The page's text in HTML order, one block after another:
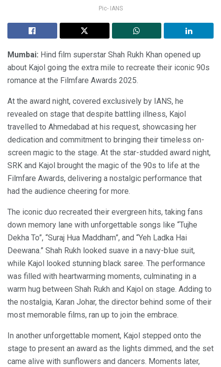
Pic- IANS
Mumbai: Hind film superstar Shah Rukh Khan opened up
about Kajol going the extra mile to recreate their iconic 90s
romance at the Filmfare Awards 2025.
At the award night, covered exclusively by IANS, he
revealed on stage that despite battling illness, Kajol
travelled to Ahmedabad at his request, showcasing her
dedication and commitment to bringing their timeless on-
screen magic to the stage. At the star-studded award night,
SRK and Kajol brought the magic of the 90s to life at the
Filmfare Awards, delivering a nostalgic performance that
had the audience cheering for more.
The iconic duo recreated their evergreen hits, taking fans
down memory lane with unforgettable songs like “Tujhe
Dekha To”, “Suraj Hua Maddham”, and “Yeh Ladka Hai
Deewana.” Shah Rukh looked suave in a navy-blue suit,
while Kajol looked stunning black saree. The performance
was filled with heartwarming moments, culminating in a
warm hug between Shah Rukh and Kajol on stage. Adding to
the nostalgia, Karan Johar, the director behind some of their
most memorable films, ran up to join the embrace.
In another unforgettable moment, Kajol stepped onto the
stage to present an award as the lights dimmed, and the set
came alive with sunflowers and dancers. Moments later,